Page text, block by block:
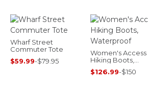
Wharf Street
Commuter Tote
$59.99-$79.95
Women's Access
Hiking Boots,
Waterproof
$126.99-$150